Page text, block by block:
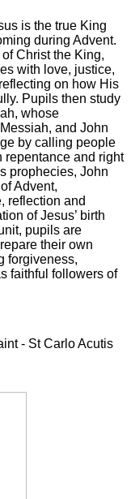
is the true King
during Advent.
Christ the King,
with love, justice,
on how His
Pupils then study
whose
and John
by calling people
repentance and right
prophecies, John
Advent,
reflection and
of Jesus’ birth
pupils are
their own
forgiveness,
faithful followers of
- St Carlo Acutis